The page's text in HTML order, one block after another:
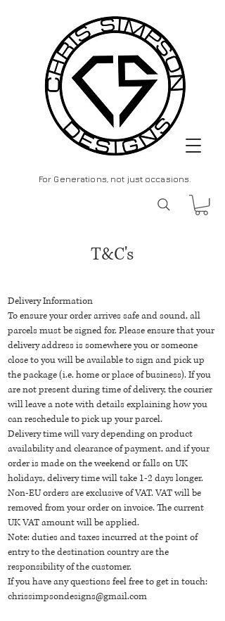
For Generations, not just occasions.
T&C's
Delivery Information
To ensure your order arrives safe and sound, all
parcels must be signed for. Please ensure that your
delivery address is somewhere you or someone
close to you will be available to sign and pick up
the package (i.e. home or place of business). If you
are not present during time of delivery, the courier
will leave a note with details explaining how you
can reschedule to pick up your parcel.
Delivery time will vary depending on product
availability and clearance of payment, and if your
order is made on the weekend or falls on UK
holidays, delivery time will take 1-2 days longer.
Non-EU orders are exclusive of VAT. VAT will be
removed from your order on invoice. The current
UK VAT amount will be applied.
Note: duties and taxes incurred at the point of
entry to the destination country are the
responsibility of the customer.
If you have any questions feel free to get in touch:
chrissimpsondesigns@gmail.com